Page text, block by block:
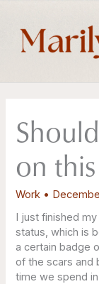
content
on
Work •
I just finished
status, which is
a certain badge
of the scars and
time we spend